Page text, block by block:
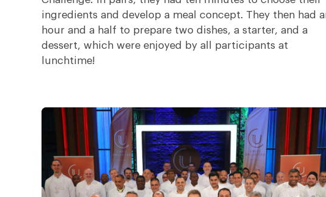
ingredients and develop a meal concept. They then had
hour and a half to prepare two dishes, a starter, and a
dessert, which were enjoyed by all participants at
lunchtime!